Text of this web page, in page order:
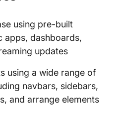
using pre-built
apps, dashboards,
updates
using a wide range of
navbars, sidebars,
and arrange elements